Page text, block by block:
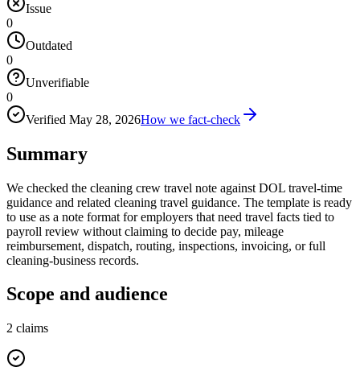
Issue
0
Outdated
0
Unverifiable
0
Verified May 28, 2026How we fact-check
Summary
We checked the cleaning crew travel note against DOL travel-time
guidance and related cleaning travel guidance. The template is ready
to use as a note format for employers that need travel facts tied to
payroll review without claiming to decide pay, mileage
reimbursement, dispatch, routing, inspections, invoicing, or full
cleaning-business records.
Scope and audience
2 claims